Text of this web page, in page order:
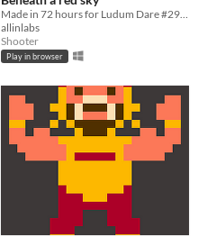
Made in 72 hours for Ludum Dare #29 "Beneath the Surface"
allinlabs
Shooter
Play in browser